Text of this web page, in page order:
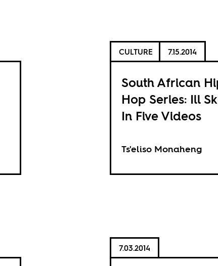
CULTURE 7.15.2014
South African
Hop Series: Ill
In Five Videos
Ts'eliso Monaheng
7.03.2014